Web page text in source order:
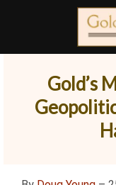
Gold’s